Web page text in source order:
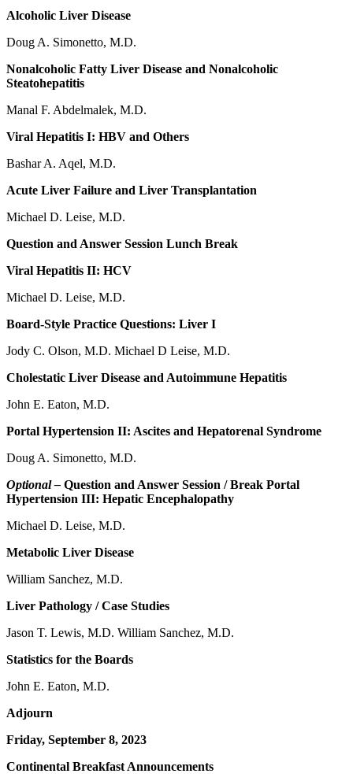
Alcoholic Liver Disease
Doug A. Simonetto, M.D.
Nonalcoholic Fatty Liver Disease and Nonalcoholic
Steatohepatitis
Manal F. Abdelmalek, M.D.
Viral Hepatitis I: HBV and Others
Bashar A. Aqel, M.D.
Acute Liver Failure and Liver Transplantation
Michael D. Leise, M.D.
Question and Answer Session Lunch Break
Viral Hepatitis II: HCV
Michael D. Leise, M.D.
Board-Style Practice Questions: Liver I
Jody C. Olson, M.D. Michael D Leise, M.D.
Cholestatic Liver Disease and Autoimmune Hepatitis
John E. Eaton, M.D.
Portal Hypertension II: Ascites and Hepatorenal Syndrome
Doug A. Simonetto, M.D.
Optional – Question and Answer Session / Break Portal
Hypertension III: Hepatic Encephalopathy
Michael D. Leise, M.D.
Metabolic Liver Disease
William Sanchez, M.D.
Liver Pathology / Case Studies
Jason T. Lewis, M.D. William Sanchez, M.D.
Statistics for the Boards
John E. Eaton, M.D.
Adjourn
Friday, September 8, 2023
Continental Breakfast Announcements